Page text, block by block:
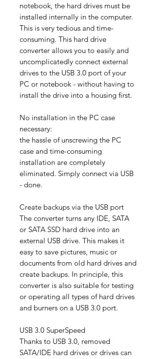
notebook, the hard drives must be
installed internally in the computer.
This is very tedious and time-
consuming. This hard drive
converter allows you to easily and
uncomplicatedly connect external
drives to the USB 3.0 port of your
PC or notebook - without having to
install the drive into a housing first.
No installation in the PC case
necessary:
​​the hassle of unscrewing the PC
case and time-consuming
installation are completely
eliminated. Simply connect via USB
- done.
Create backups via the USB port
The converter turns any IDE, SATA
or SATA SSD hard drive into an
external USB drive. This makes it
easy to save pictures, music or
documents from old hard drives and
create backups. In principle, this
converter is also suitable for testing
or operating all types of hard drives
and burners on a USB 3.0 port.
USB 3.0 SuperSpeed
​​Thanks to USB 3.0, removed
SATA/IDE hard drives or drives can